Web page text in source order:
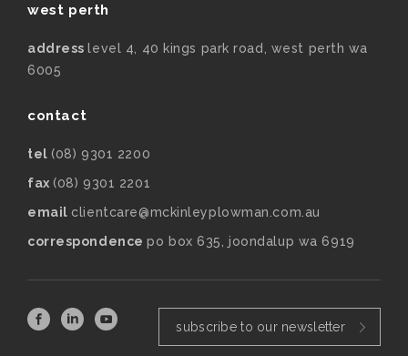
west perth
address level 4, 40 kings park road, west perth wa
6005
contact
tel (08) 9301 2200
fax (08) 9301 2201
email clientcare@mckinleyplowman.com.au
correspondencepo box 635, joondalup wa 6919
subscribe to our newsletter